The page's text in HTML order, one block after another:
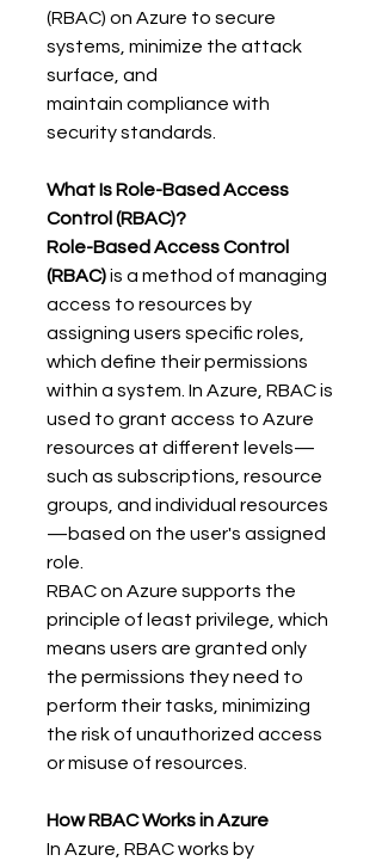
(RBAC) on Azure to secure
systems, minimize the attack
surface, and
maintain compliance with
security standards.
What Is Role-Based Access
Control (RBAC)?
Role-Based Access Control
(RBAC) is a method of managing
access to resources by
assigning users specific roles,
which define their permissions
within a system. In Azure, RBAC is
used to grant access to Azure
resources at different levels—
such as subscriptions, resource
groups, and individual resources
—based on the user's assigned
role.
RBAC on Azure supports the
principle of least privilege, which
means users are granted only
the permissions they need to
perform their tasks, minimizing
the risk of unauthorized access
or misuse of resources.
How RBAC Works in Azure
In Azure, RBAC works by